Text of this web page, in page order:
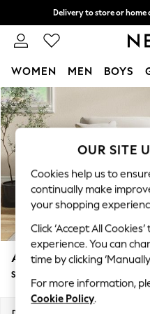
Skip to Main Content
Delivery to store or home
Split the cost with
WOMEN MEN BOYS
For You
WOMEN
New In & Trending
New: This Week
Top Picks
Trending on Social
Polka Dots
Summer Textures
Blues & Chambrays
Chocolate Brown
Linen Collection
Summer Whites
Ashford Relaxed Sit
Sofa Bed
OUR SITE
Cookies help us to
continually make
your shopping
Click ‘Accept All
experience. You can
time by clicking
For more information,
Cookie Policy.